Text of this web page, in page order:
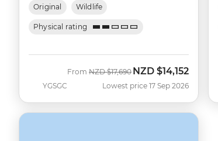
Original Wildlife
Physical rating
YGSGC
From Was
NZD $17,690 Now
NZD $14,152
Lowest price 17 Sep 2026